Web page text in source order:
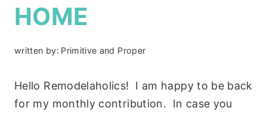
HOME
written by: Primitive and Proper
Hello Remodelaholics! I am happy to be back
for my monthly contribution. In case you